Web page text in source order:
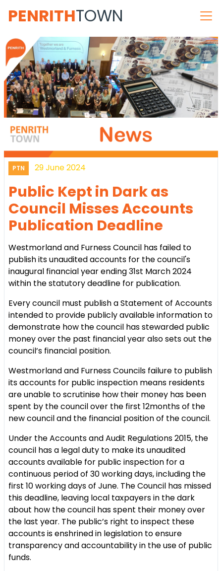
PENRITHTOWN
PTN 29 June 2024
Public Kept in Dark as
Council Misses Accounts
Publication Deadline
Westmorland and Furness Council has failed to
publish its unaudited accounts for the council's
inaugural financial year ending 31st March 2024
within the statutory deadline for publication.
Every council must publish a Statement of Accounts
intended to provide publicly available information to
demonstrate how the council has stewarded public
money over the past financial year also sets out the
council’s financial position.
Westmorland and Furness Councils failure to publish
its accounts for public inspection means residents
are unable to scrutinise how their money has been
spent by the council over the first 12months of the
new council and the financial position of the council.
Under the Accounts and Audit Regulations 2015, the
council has a legal duty to make its unaudited
accounts available for public inspection for a
continuous period of 30 working days, including the
first 10 working days of June. The Council has missed
this deadline, leaving local taxpayers in the dark
about how the council has spent their money over
the last year. The public’s right to inspect these
accounts is enshrined in legislation to ensure
transparency and accountability in the use of public
funds.